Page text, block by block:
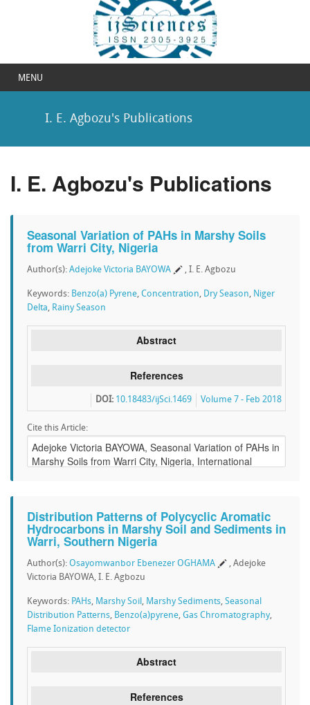
MENU
I. E. Agbozu's Publications
I. E. Agbozu's Publications
Seasonal Variation of PAHs in Marshy Soils
from Warri City, Nigeria
Author(s): Adejoke Victoria BAYOWA , I. E. Agbozu
Keywords: Benzo(a) Pyrene, Concentration, Dry Season, Niger
Delta, Rainy Season
Abstract
References
Volume 7 - Feb 2018
DOI: 10.18483/ijSci.1469
Cite this Article:
Distribution Patterns of Polycyclic Aromatic
Hydrocarbons in Marshy Soil and Sediments in
Warri, Southern Nigeria
Author(s): Osayomwanbor Ebenezer OGHAMA
, Adejoke
Victoria BAYOWA, I. E. Agbozu
Keywords: PAHs, Marshy Soil , Marshy Sediments, Seasonal
Distribution Patterns, Benzo(a)pyrene, Gas Chromatography,
Flame Ionization detector
Abstract
References